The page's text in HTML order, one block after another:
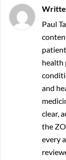
Paul
health
and
clear,
the
every